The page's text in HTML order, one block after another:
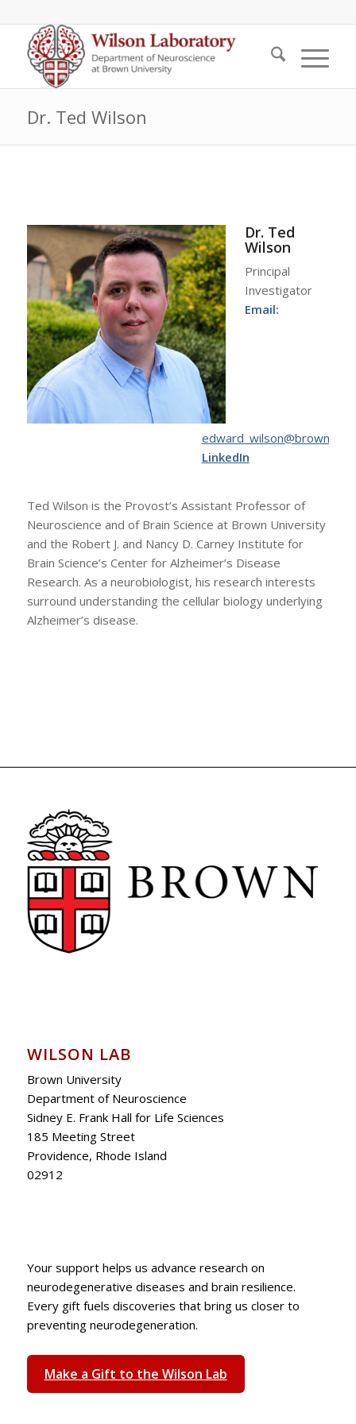
Dr. Ted Wilson
Dr. Ted
Wilson
Principal
Investigator
Email:
ude.nworb@nosliw_drawde
LinkedIn
Ted Wilson is the Provost’s Assistant Professor of
Neuroscience and of Brain Science at Brown University
and the Robert J. and Nancy D. Carney Institute for
Brain Science’s Center for Alzheimer’s Disease
Research. As a neurobiologist, his research interests
surround understanding the cellular biology underlying
Alzheimer’s disease.
WILSON LAB
Brown University
Department of Neuroscience
Sidney E. Frank Hall for Life Sciences
185 Meeting Street
Providence, Rhode Island
02912
Your support helps us advance research on
neurodegenerative diseases and brain resilience.
Every gift fuels discoveries that bring us closer to
preventing neurodegeneration.
Make a Gift to the Wilson Lab